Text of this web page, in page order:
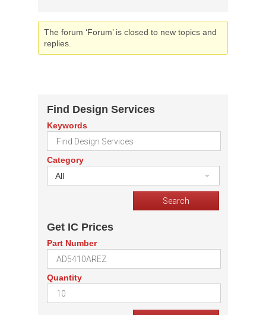
The forum ‘Forum’ is closed to new topics and
replies.
Find Design Services
Keywords
Category
All
Get IC Prices
Part Number
Quantity